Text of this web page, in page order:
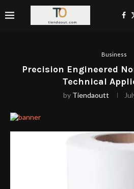
Business
Precision Engineered
Technical
by Tiendaoutt